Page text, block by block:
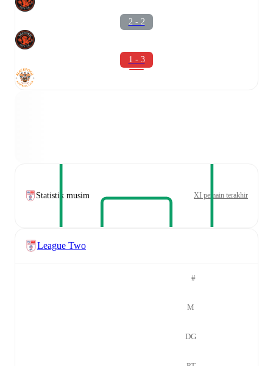
2 - 2
1 - 3
Statistik musim XI pemain terakhir
League Two
#
M
DG